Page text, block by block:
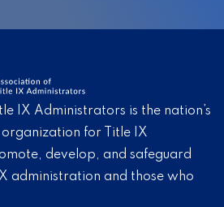
IX Administrators is the nation’s
for Title IX
develop, and safeguard
administration and those who